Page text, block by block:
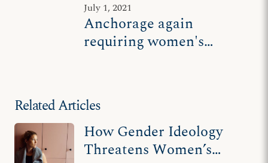
July 1, 2021
Anchorage again
requiring women's
Related Articles
How Gender Ideology
Threatens Women’s